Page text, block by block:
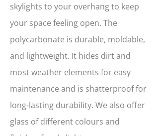
skylights to your overhang to keep
your space feeling open. The
polycarbonate is durable, moldable,
and lightweight. It hides dirt and
most weather elements for easy
maintenance and is shatterproof for
long-lasting durability. We also offer
glass of different colours and